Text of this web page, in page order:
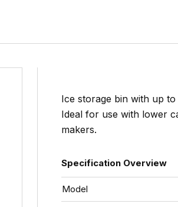
Ice storage bin with up to
Ideal for use with lower
makers.
Specification Overview
Model